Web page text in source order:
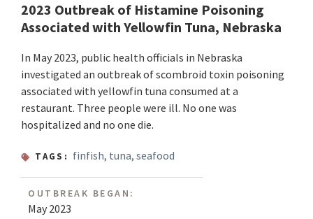
2023 Outbreak of Histamine Poisoning
Associated with Yellowfin Tuna, Nebraska
In May 2023, public health officials in Nebraska
investigated an outbreak of scombroid toxin poisoning
associated with yellowfin tuna consumed at a
restaurant. Three people were ill. No one was
hospitalized and no one die.
TAGS: finfish, tuna,seafood
OUTBREAK BEGAN:
May 2023